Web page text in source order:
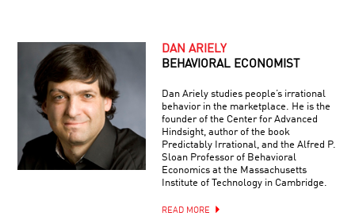
DAN ARIELY
BEHAVIORAL ECONOMIST
Dan Ariely studies people’s irrational
behavior in the marketplace. He is the
founder of the Center for Advanced
Hindsight, author of the book
Predictably Irrational, and the Alfred P.
Sloan Professor of Behavioral
Economics at the Massachusetts
Institute of Technology in Cambridge.
READ MORE